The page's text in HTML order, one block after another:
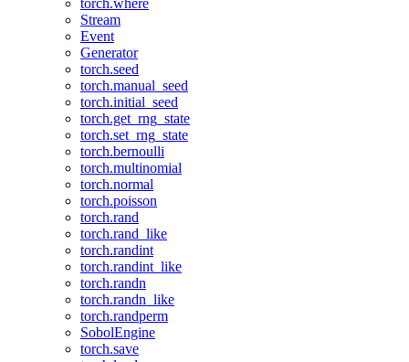
torch.where
Stream
Event
Generator
torch.seed
torch.manual_seed
torch.initial_seed
torch.get_rng_state
torch.set_rng_state
torch.bernoulli
torch.multinomial
torch.normal
torch.poisson
torch.rand
torch.rand_like
torch.randint
torch.randint_like
torch.randn
torch.randn_like
torch.randperm
SobolEngine
torch.save